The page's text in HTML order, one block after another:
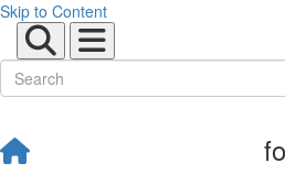
Skip to Content